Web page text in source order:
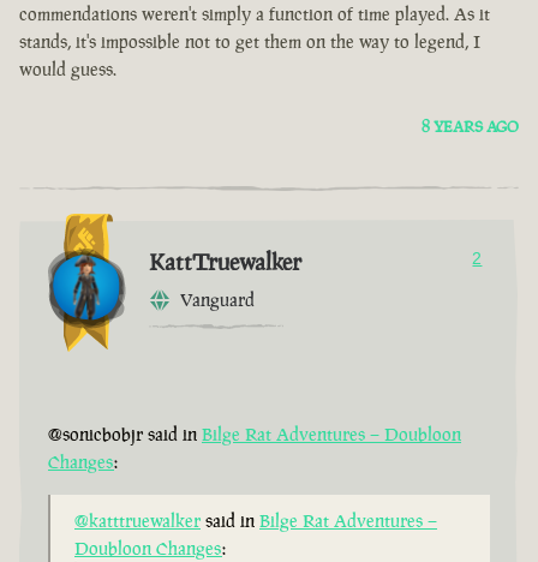
commendations weren't simply a function of time played. As it
stands, it's impossible not to get them on the way to legend, I
would guess.
8 YEARS AGO
KattTruewalker
Vanguard
2
@sonicbobjr said in Bilge Rat Adventures – Doubloon
Changes:
@katttruewalker said in Bilge Rat Adventures –
Doubloon Changes: